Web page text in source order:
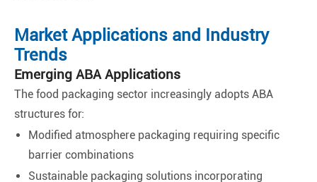
Market Applications and Industry
Trends
Emerging ABA Applications
The food packaging sector increasingly adopts ABA
structures for:
Modified atmosphere packaging requiring specific
barrier combinations
Sustainable packaging solutions incorporating